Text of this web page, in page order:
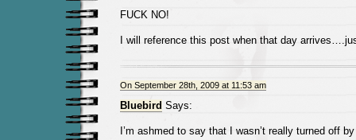
FUCK NO!
I will reference this post when that day
On September 28th, 2009 at 11:53 am
Bluebird Says:
I’m ashmed to say that I wasn’t really turned off